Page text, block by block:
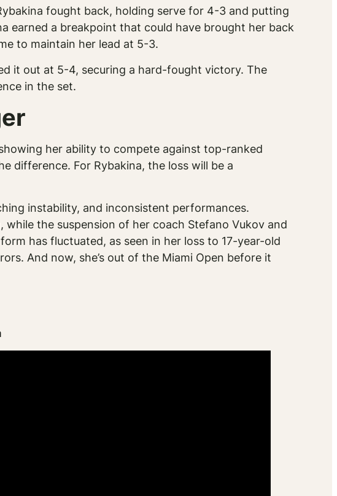
fought back, holding serve for 4-3 and putting
earned a breakpoint that could have brought her back
to maintain her lead at 5-3.
it out at 5-4, securing a hard-fought victory. The
in the set.
her ability to compete against top-ranked
difference. For Rybakina, the loss will be a
instability, and inconsistent performances.
the suspension of her coach Stefano Vukov and
has fluctuated, as seen in her loss to 17-year-old
And now, she’s out of the Miami Open before it